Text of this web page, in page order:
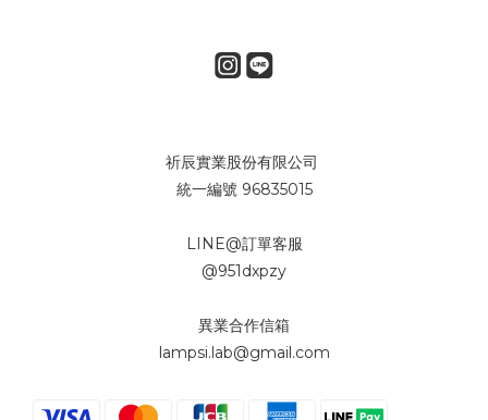
祈辰實業股份有限公司
統一編號 96835015
LINE@訂單客服
@951dxpzy
異業合作信箱
lampsi.lab@gmail.com